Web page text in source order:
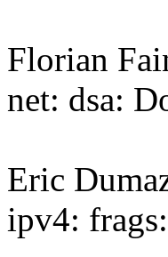
Florian
net: dsa:
Eric
ipv4: